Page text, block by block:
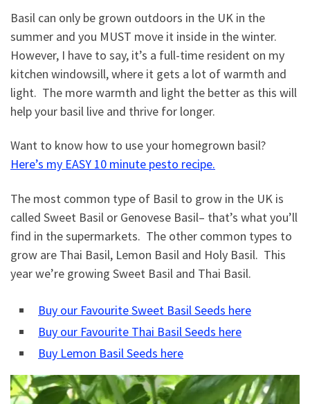
Basil can only be grown outdoors in the UK in the
summer and you MUST move it inside in the winter.
However, I have to say, it’s a full-time resident on my
kitchen windowsill, where it gets a lot of warmth and
light. The more warmth and light the better as this will
help your basil live and thrive for longer.
Want to know how to use your homegrown basil?
Here’s my EASY 10 minute pesto recipe.
The most common type of Basil to grow in the UK is
called Sweet Basil or Genovese Basil– that’s what you’ll
find in the supermarkets. The other common types to
grow are Thai Basil, Lemon Basil and Holy Basil. This
year we’re growing Sweet Basil and Thai Basil.
Buy our Favourite Sweet Basil Seeds here
Buy our Favourite Thai Basil Seeds here
Buy Lemon Basil Seeds here